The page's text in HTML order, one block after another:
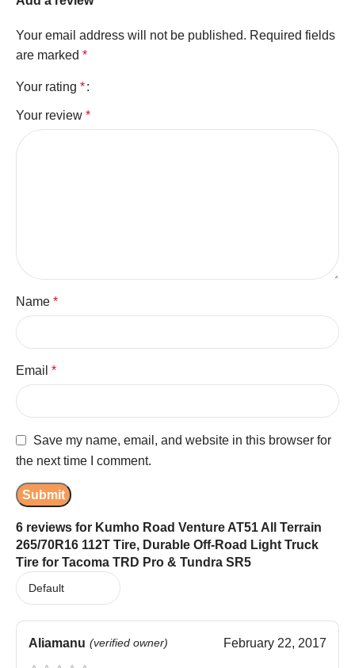
6 reviews for Kumho Road Venture AT51 All Terrain
265/70R16 112T Tire, Durable Off-Road Light Truck
Tire for Tacoma TRD Pro & Tundra SR5
Aliamanu (verified owner) February 22, 2017
Your email address will not be published. Required fields
are marked *
Your rating *
Your review *
Name *
Email *
Save my name, email, and website in this browser for
the next time I comment.